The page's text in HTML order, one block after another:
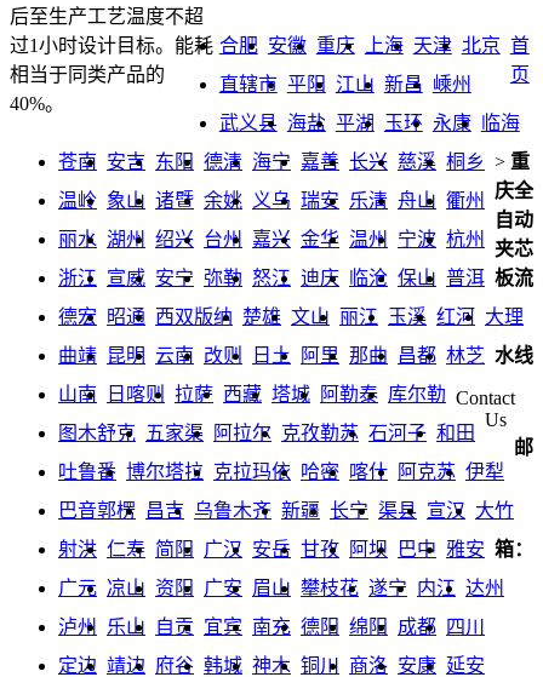
后至生产工艺温度不超
过1小时设计目标。能耗
相当于同类产品的
40%。
合肥 安徽 重庆 上海 天津 北京
直辖市 平阳 江山 新昌 嵊州
武义县 海盐 平湖 玉环 永康
临海
苍南 安吉 东阳 德清 海宁 嘉善 长兴 慈溪 桐乡
温岭 象山 诸暨 余姚 义乌 瑞安 乐清 舟山 衢州
丽水 湖州 绍兴 台州 嘉兴 金华 温州 宁波 杭州
浙江 宣威 安宁 弥勒 怒江 迪庆 临沧 保山 普洱
德宏
昭通 西双版纳 楚雄 文山 丽江 玉溪 红河 大理
曲靖 昆明 云南 改则 日土 阿里 那曲 昌都 林芝
山南
日喀则 拉萨 西藏 塔城 阿勒泰 库尔勒
图木舒克 五家渠 阿拉尔 克孜勒苏 石河子 和田
吐鲁番 博尔塔拉 克拉玛依 哈密 喀什 阿克苏 伊犁
巴音郭楞 昌吉 乌鲁木齐 新疆 长宁 渠县 宣汉 大竹
射洪 仁寿 简阳 广汉 安岳 甘孜 阿坝 巴中 雅安
广元 凉山 资阳 广安 眉山 攀枝花 遂宁 内江 达州
泸州
乐山 自贡 宜宾 南充 德阳 绵阳 成都 四川
定边 靖边 府谷 韩城 神木 铜川 商洛 安康 延安
首
页
> 重
庆全
自动
夹芯
板流
水线
Contact
Us
邮
箱：